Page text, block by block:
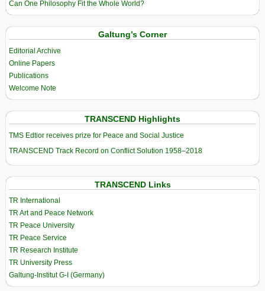
Can One Philosophy Fit the Whole World?
Galtung’s Corner
Editorial Archive
Online Papers
Publications
Welcome Note
TRANSCEND Highlights
TMS Edtior receives prize for Peace and Social Justice
TRANSCEND Track Record on Conflict Solution 1958–2018
TRANSCEND Links
TR International
TR Art and Peace Network
TR Peace University
TR Peace Service
TR Research Institute
TR University Press
Galtung-Institut G-I (Germany)